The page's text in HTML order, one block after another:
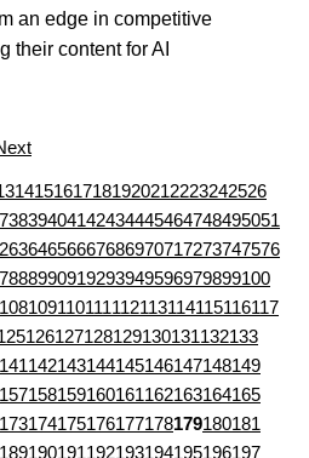
an edge in competitive
their content for AI
14151617181920212223242526
3839404142434445464748495051
6364656667686970717273747576
888990919293949596979899100
108109110111112113114115116117
126127128129130131132133
141142143144145146147148149
157158159160161162163164165
173174175176177178179180181
189190191192193194195196197